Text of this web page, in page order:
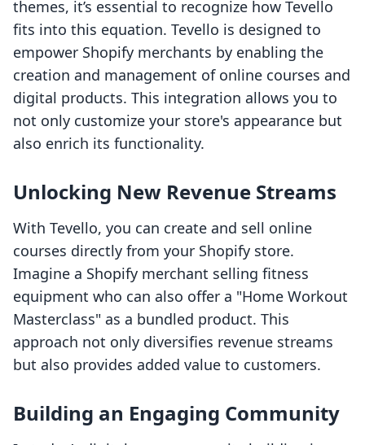
themes, it’s essential to recognize how Tevello
fits into this equation. Tevello is designed to
empower Shopify merchants by enabling the
creation and management of online courses and
digital products. This integration allows you to
not only customize your store's appearance but
also enrich its functionality.
Unlocking New Revenue Streams
With Tevello, you can create and sell online
courses directly from your Shopify store.
Imagine a Shopify merchant selling fitness
equipment who can also offer a "Home Workout
Masterclass" as a bundled product. This
approach not only diversifies revenue streams
but also provides added value to customers.
Building an Engaging Community